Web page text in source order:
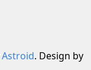
Astroid. Design by